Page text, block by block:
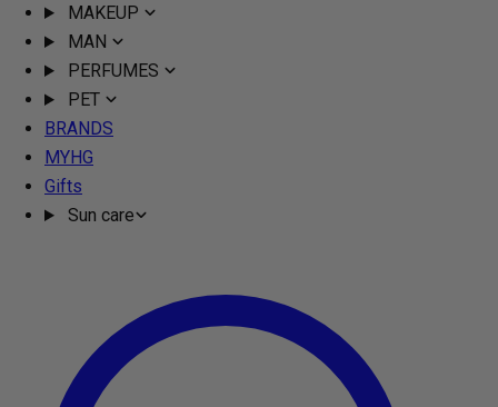
MAKEUP
MAN
PERFUMES
PET
BRANDS
MYHG
Gifts
Sun care